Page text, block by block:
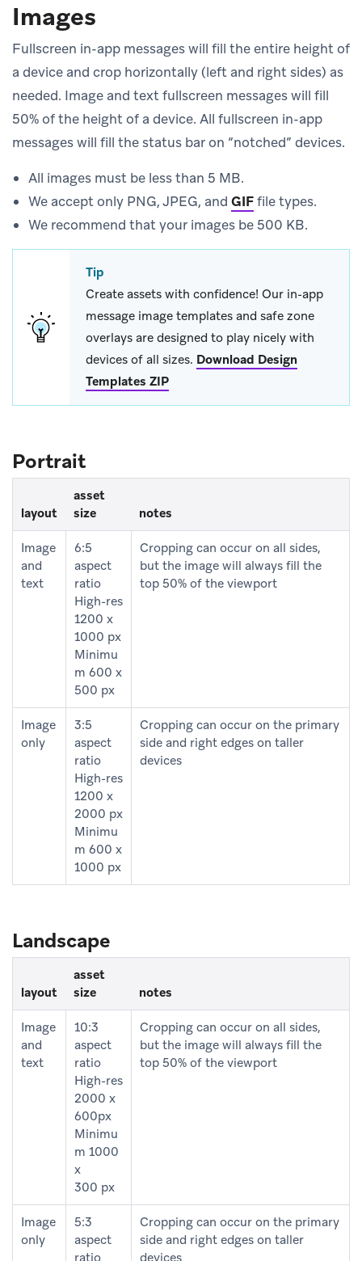
Images
Fullscreen in-app messages will fill the entire height of
a device and crop horizontally (left and right sides) as
needed. Image and text fullscreen messages will fill
50% of the height of a device. All fullscreen in-app
messages will fill the status bar on “notched” devices.
All images must be less than 5 MB.
We accept only PNG, JPEG, and GIFfile types.
We recommend that your images be 500 KB.
Tip
Create assets with confidence! Our in-app
message image templates and safe zone
overlays are designed to play nicely with
devices of all sizes. Download Design
Templates ZIP
Portrait
layout
asset
size
notes
Image
and
text
6:5
aspect
ratio
High-res
1200 x
1000 px
Minimu
m 600 x
500 px
Cropping can occur on all sides,
but the image will always fill the
top 50% of the viewport
Image
only
3:5
aspect
ratio
High-res
1200 x
2000 px
Minimu
m 600 x
1000 px
Cropping can occur on the primary
side and right edges on taller
devices
Landscape
layout
asset
size
notes
Image
and
text
10:3
aspect
ratio
High-res
2000 x
600px
Minimu
m 1000
x
300 px
Cropping can occur on all sides,
but the image will always fill the
top 50% of the viewport
Image
only
5:3
aspect
Cropping can occur on the primary
side and right edges on taller